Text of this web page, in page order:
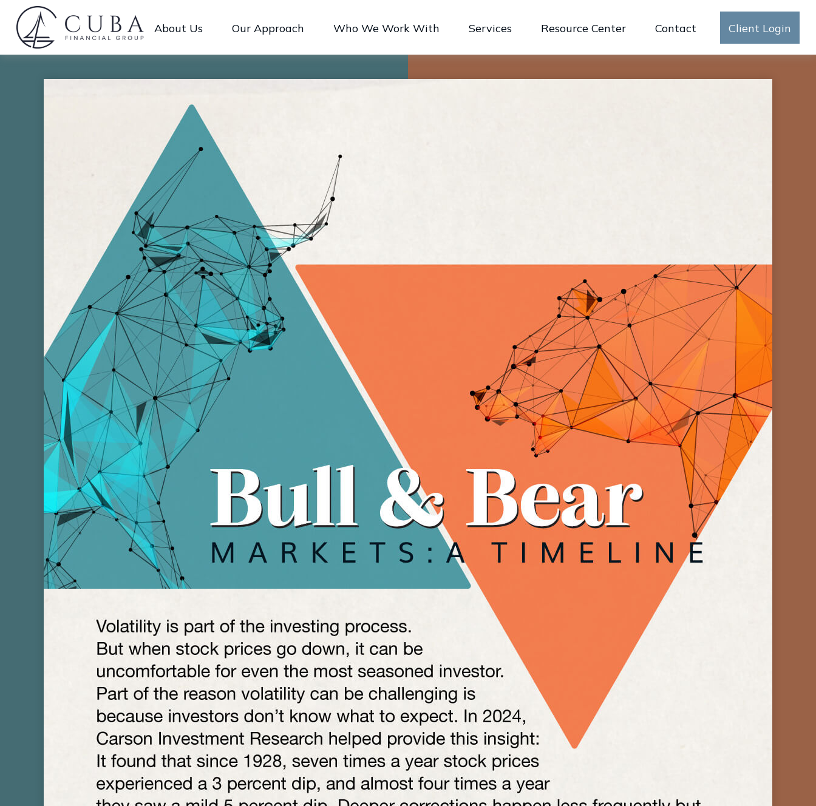
About Us Our Approach Who We Work With Services Resource Center Contact Client Login